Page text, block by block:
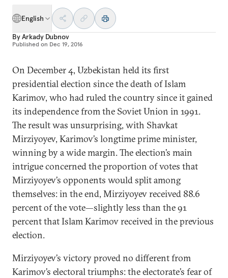
English
ByArkady Dubnov
Published on Dec 19, 2016
On December 4, Uzbekistan held its first
presidential election since the death of Islam
Karimov, who had ruled the country since it gained
its independence from the Soviet Union in 1991.
The result was unsurprising, with Shavkat
Mirziyoyev, Karimov’s longtime prime minister,
winning by a wide margin. The election’s main
intrigue concerned the proportion of votes that
Mirziyoyev’s opponents would split among
themselves: in the end, Mirziyoyev received 88.6
percent of the vote—slightly less than the 91
percent that Islam Karimov received in the previous
election.
Mirziyoyev’s victory proved no different from
Karimov’s electoral triumphs: the electorate’s fear of